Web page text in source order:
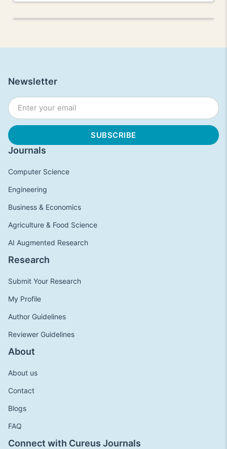
Journals
Computer Science
Engineering
Business & Economics
Agriculture & Food Science
AI Augmented Research
Research
Submit Your Research
My Profile
Author Guidelines
Reviewer Guidelines
About
About us
Contact
Blogs
FAQ
Connect with Cureus Journals
Newsletter